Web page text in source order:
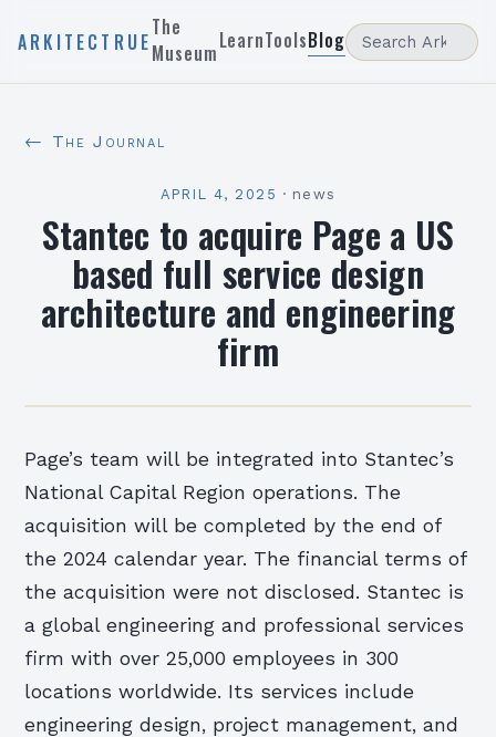
ARKITECTRUE
The
MuseumLearnToolsBlog
← The Journal
APRIL 4, 2025 · news
Stantec to acquire Page a US
based full service design
architecture and engineering
firm
Page’s team will be integrated into Stantec’s
National Capital Region operations. The
acquisition will be completed by the end of
the 2024 calendar year. The financial terms of
the acquisition were not disclosed. Stantec is
a global engineering and professional services
firm with over 25,000 employees in 300
locations worldwide. Its services include
engineering design, project management, and